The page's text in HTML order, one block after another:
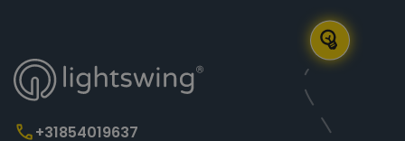
+31854019637